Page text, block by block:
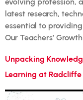
latest research,
essential to
Our Teachers’
Unpacking
Learning at